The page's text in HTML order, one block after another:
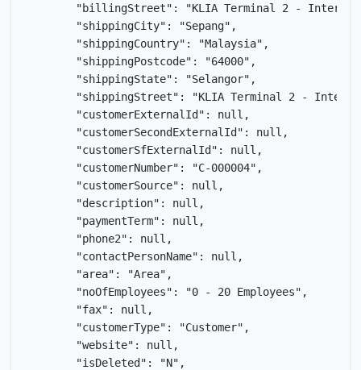
"billingStreet": "KLIA Terminal 2 -
        "shippingCity": "Sepang",
        "shippingCountry": "Malaysia",
        "shippingPostcode": "64000",
        "shippingState": "Selangor",
"shippingStreet": "KLIA Terminal 2 -
        "customerExternalId": null,
        "customerSecondExternalId": null,
        "customerSfExternalId": null,
        "customerNumber": "C-000004",
        "customerSource": null,
        "description": null,
        "paymentTerm": null,
        "phone2": null,
        "contactPersonName": null,
        "area": "Area",
        "noOfEmployees": "0 - 20 Employees",
        "fax": null,
        "customerType": "Customer",
        "website": null,
        "isDeleted": "N",